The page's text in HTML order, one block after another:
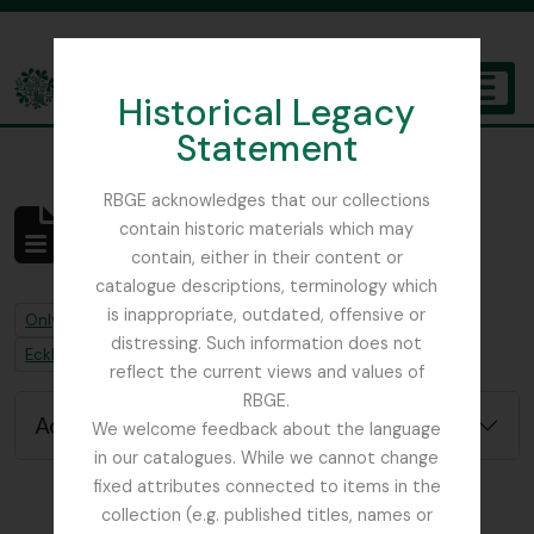
Historical Legacy
Statement
RBGE acknowledges that our collections
contain historic materials which may
contain, either in their content or
catalogue descriptions, terminology which
is inappropriate, outdated, offensive or
distressing. Such information does not
reflect the current views and values of
RBGE.
We welcome feedback about the language
in our catalogues. While we cannot change
fixed attributes connected to items in the
collection (e.g. published titles, names or
The Archives of the Royal Botanic Garden Edinburgh
No results found
Archivistische beschrijving
Remove filter:
Only top-level descriptions Remove filter:
Burtt, Brian Laurence
Remove filter:
Ecklon, Christian Friedrich
Advanced search options